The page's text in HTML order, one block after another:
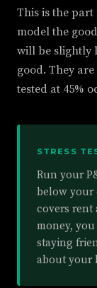
This is the part
model the
will be slightly
good. They
tested at 45%
STRESS
Run your
below your
covers rent
money,
staying
about your